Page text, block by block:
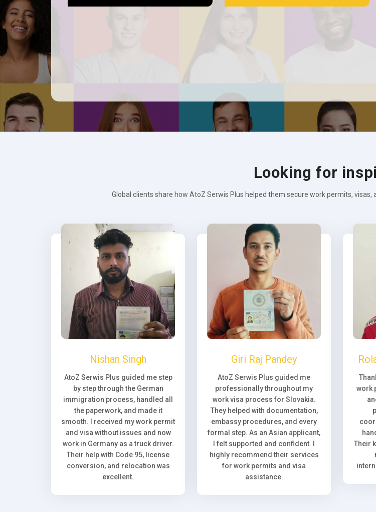
Looking for
Global clients share how AtoZ Serwis Plus helped them secure work permits, visas,
Nishan Singh
AtoZ Serwis Plus guided me step
by step through the German
immigration process, handled all
the paperwork, and made it
smooth. I received my work permit
and visa without issues and now
work in Germany as a truck driver.
Their help with Code 95, license
conversion, and relocation was
excellent.
Giri Raj Pandey
AtoZ Serwis Plus guided me
professionally throughout my
work visa process for Slovakia.
They helped with documentation,
embassy procedures, and every
formal step. As an Asian applicant,
I felt supported and confident. I
highly recommend their services
for work permits and visa
assistance.
work
Their